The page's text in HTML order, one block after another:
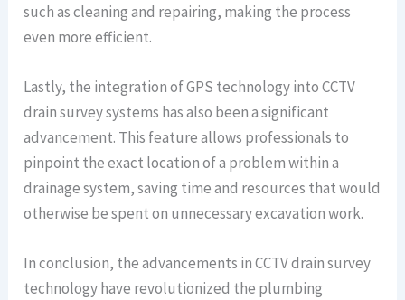
such as cleaning and repairing, making the process
even more efficient.
Lastly, the integration of GPS technology into CCTV
drain survey systems has also been a significant
advancement. This feature allows professionals to
pinpoint the exact location of a problem within a
drainage system, saving time and resources that would
otherwise be spent on unnecessary excavation work.
In conclusion, the advancements in CCTV drain survey
technology have revolutionized the plumbing